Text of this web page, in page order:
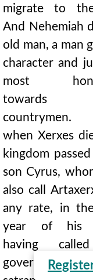
migrate to
And Nehemiah
old man, a man
character and
most
towards
when Xerxes
kingdom
son Cyrus,
also call
any rate, in
year of his
having
governors